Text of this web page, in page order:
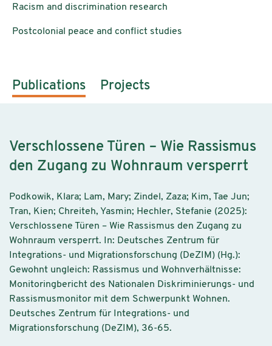
Racism and discrimination research
Postcolonial peace and conflict studies
Publications Projects
Verschlossene Türen – Wie Rassismus
den Zugang zu Wohnraum versperrt
Podkowik, Klara; Lam, Mary; Zindel, Zaza; Kim, Tae Jun;
Tran, Kien; Chreiteh, Yasmin; Hechler, Stefanie (2025):
Verschlossene Türen – Wie Rassismus den Zugang zu
Wohnraum versperrt. In: Deutsches Zentrum für
Integrations- und Migrationsforschung (DeZIM) (Hg.):
Gewohnt ungleich: Rassismus und Wohnverhältnisse:
Monitoringbericht des Nationalen Diskriminierungs- und
Rassismusmonitor mit dem Schwerpunkt Wohnen.
Deutsches Zentrum für Integrations- und
Migrationsforschung (DeZIM), 36-65.